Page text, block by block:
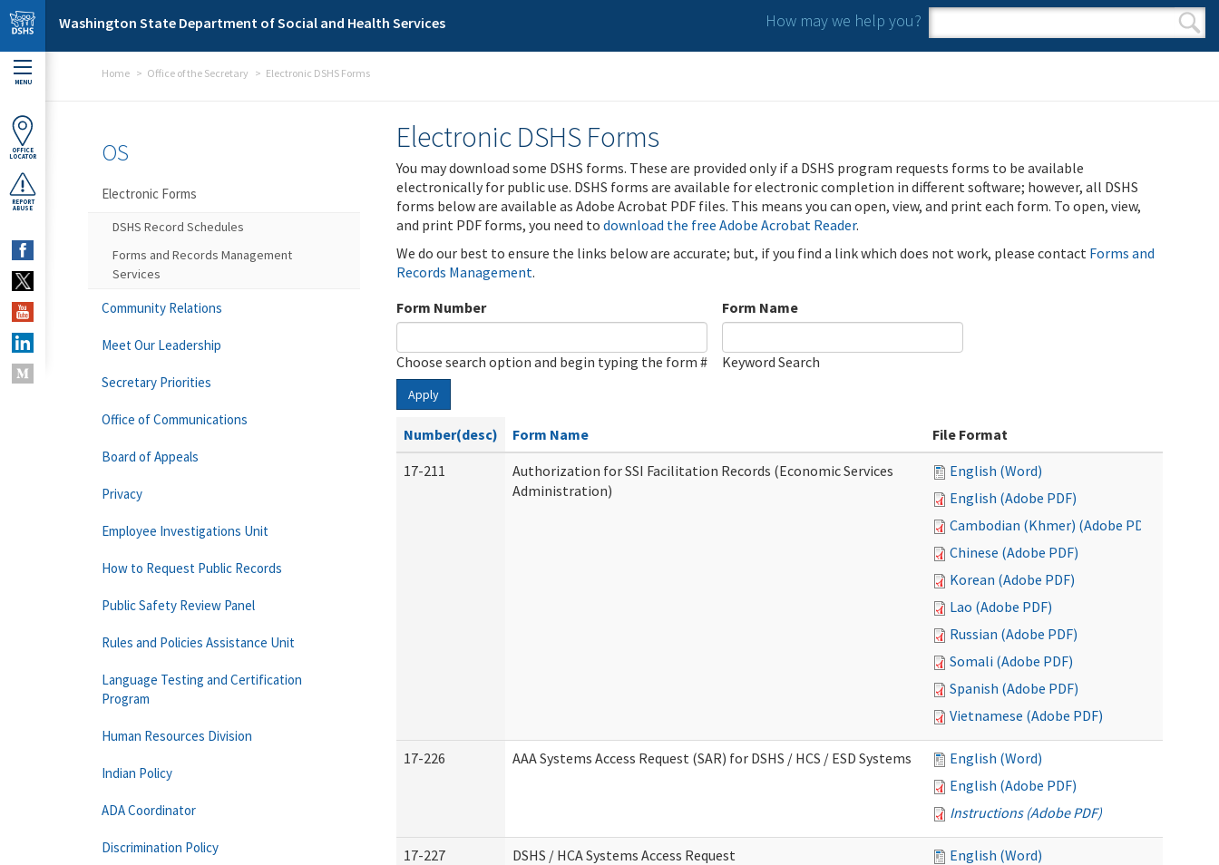
Skip to main content
Washington State Department of Social and Health Services How may we help you?
Search form
Search
MENU
OFFICE
LOCATOR
REPORT
ABUSE
Home Office of the Secretary Electronic DSHS Forms
Electronic DSHS Forms
You may download some DSHS forms. These are provided only if a DSHS program requests forms to be available
electronically for public use. DSHS forms are available for electronic completion in different software; however, all DSHS
forms below are available as Adobe Acrobat PDF files. This means you can open, view, and print each form. To open, view,
and print PDF forms, you need to download the free Adobe Acrobat Reader.
We do our best to ensure the links below are accurate; but, if you find a link which does not work, please contact Forms and
Records Management.
Form Number
Choose search option and begin typing the form #
Form Name
Keyword Search
Apply
Number(desc) Form Name
File Format
17-211
Authorization for SSI Facilitation Records (Economic Services
Administration)
English (Word)
English (Adobe PDF)
Cambodian (Khmer) (Adobe PDF)
Chinese (Adobe PDF)
Korean (Adobe PDF)
Lao (Adobe PDF)
Russian (Adobe PDF)
Somali (Adobe PDF)
Spanish (Adobe PDF)
Vietnamese (Adobe PDF)
17-226 AAA Systems Access Request (SAR) for DSHS / HCS / ESD Systems
English (Word)
English (Adobe PDF)
Instructions (Adobe PDF)
17-227 DSHS / HCA Systems Access Request
English (Word)
OS
Electronic Forms
DSHS Record Schedules
Forms and Records Management
Services
Community Relations
Meet Our Leadership
Secretary Priorities
Office of Communications
Board of Appeals
Privacy
Employee Investigations Unit
How to Request Public Records
Public Safety Review Panel
Rules and Policies Assistance Unit
Language Testing and Certification
Program
Human Resources Division
Indian Policy
ADA Coordinator
Discrimination Policy